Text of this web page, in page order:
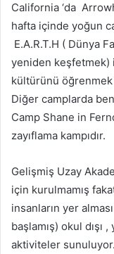
California ‘da
hafta içinde yoğun
E.A.R.T.H ( Dünya
yeniden keşfetmek)
kültürünü öğrenmek
Diğer camplarda
Camp Shane in
zayıflama kampıdır.
Gelişmiş Uzay
için kurulmamış
insanların yer
başlamış) okul
aktiviteler